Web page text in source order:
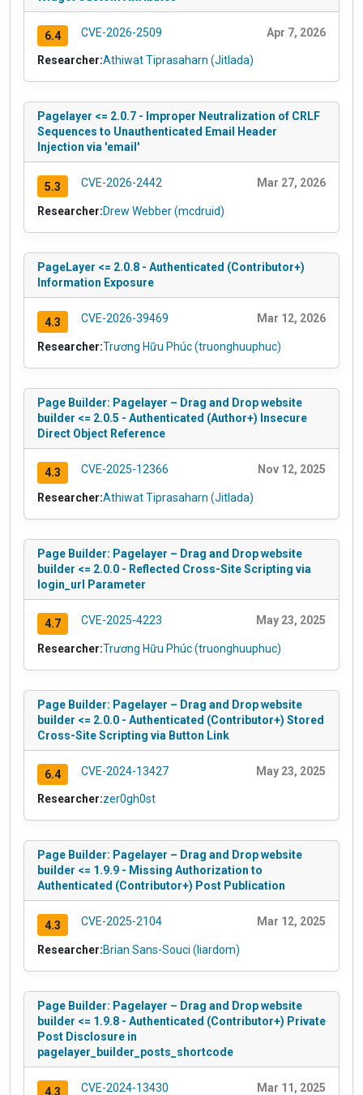
6.4 CVE-2026-2509 Apr 7, 2026
Researcher:Athiwat Tiprasaharn (Jitlada)
Pagelayer <= 2.0.7 - Improper Neutralization of CRLF
Sequences to Unauthenticated Email Header
Injection via 'email'
5.3 CVE-2026-2442 Mar 27, 2026
Researcher:Drew Webber (mcdruid)
PageLayer <= 2.0.8 - Authenticated (Contributor+)
Information Exposure
4.3 CVE-2026-39469 Mar 12, 2026
Researcher:Trương Hữu Phúc (truonghuuphuc)
Page Builder: Pagelayer – Drag and Drop website
builder <= 2.0.5 - Authenticated (Author+) Insecure
Direct Object Reference
4.3 CVE-2025-12366 Nov 12, 2025
Researcher:Athiwat Tiprasaharn (Jitlada)
Page Builder: Pagelayer – Drag and Drop website
builder <= 2.0.0 - Reflected Cross-Site Scripting via
login_url Parameter
4.7 CVE-2025-4223 May 23, 2025
Researcher:Trương Hữu Phúc (truonghuuphuc)
Page Builder: Pagelayer – Drag and Drop website
builder <= 2.0.0 - Authenticated (Contributor+) Stored
Cross-Site Scripting via Button Link
6.4 CVE-2024-13427 May 23, 2025
Researcher:zer0gh0st
Page Builder: Pagelayer – Drag and Drop website
builder <= 1.9.9 - Missing Authorization to
Authenticated (Contributor+) Post Publication
4.3 CVE-2025-2104 Mar 12, 2025
Researcher:Brian Sans-Souci (liardom)
Page Builder: Pagelayer – Drag and Drop website
builder <= 1.9.8 - Authenticated (Contributor+) Private
Post Disclosure in
pagelayer_builder_posts_shortcode
4.3 CVE-2024-13430 Mar 11, 2025